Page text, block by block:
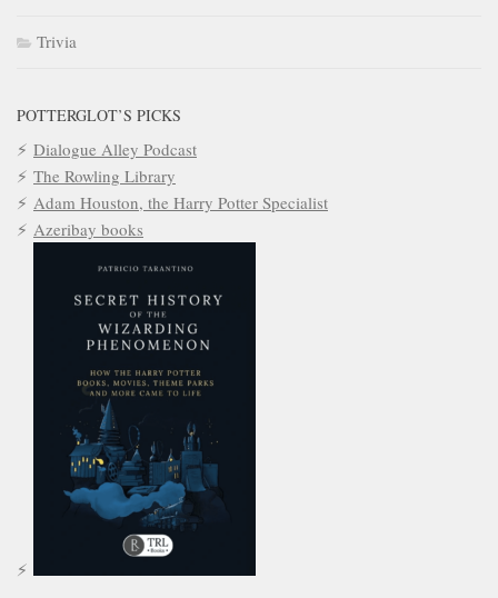
Trivia
POTTERGLOT’S PICKS
Dialogue Alley Podcast
The Rowling Library
Adam Houston, the Harry Potter Specialist
Azeribay books